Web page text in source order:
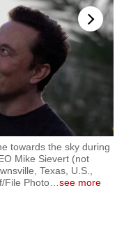
towards the sky during
Mike Sievert (not
Texas, U.S.,
File Photo
see more